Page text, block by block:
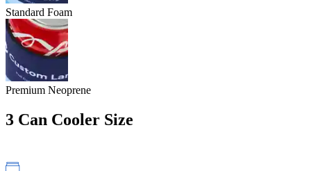
Standard Foam
Premium Neoprene
3 Can Cooler Size